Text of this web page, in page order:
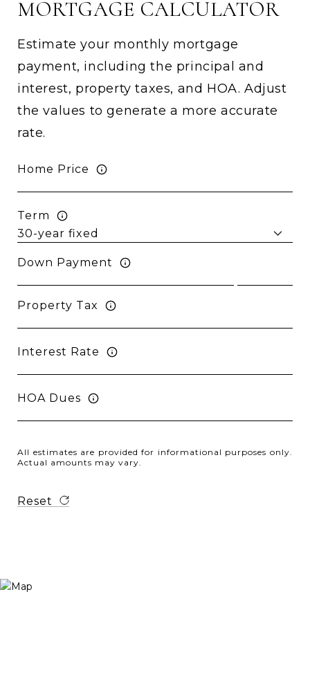
MORTGAGE CALCULATOR
Estimate your monthly mortgage
payment, including the principal and
interest, property taxes, and HOA. Adjust
the values to generate a more accurate
rate.
Home Price
Term
Down Payment
Property Tax
Interest Rate
HOA Dues
All estimates are provided for informational purposes only.
Actual amounts may vary.
Reset